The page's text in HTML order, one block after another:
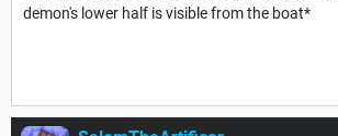
demon's lower half is visible from the boat*